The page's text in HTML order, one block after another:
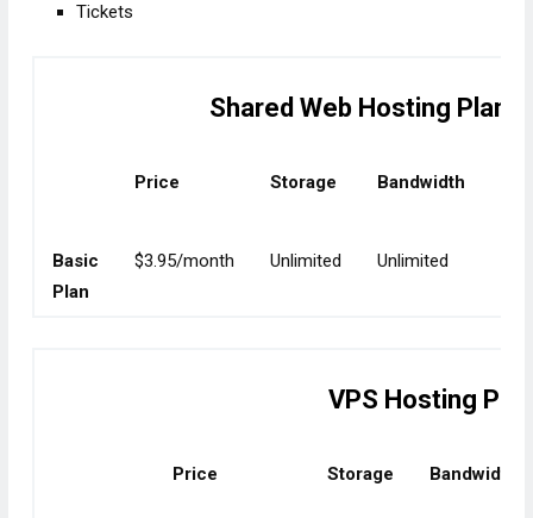
Tickets
Shared Web Hosting Plans
Price Storage Bandwidth
Basic
Plan
$3.95/month Unlimited Unlimited
VPS Hosting
Price Storage Bandwidth